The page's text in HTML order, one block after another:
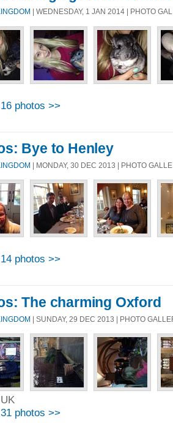
| WEDNESDAY, 1 JAN 2014 | PHOTO
photos >>
Bye to Henley
| MONDAY, 30 DEC 2013 | PHOTO
photos >>
The charming Oxford
| SUNDAY, 29 DEC 2013 | PHOTO
photos >>